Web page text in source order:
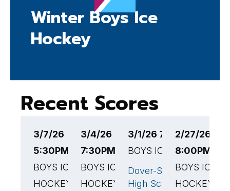
Winter Boys Ice
Hockey
Recent Scores
3/7/26
5:30PM EST
BOYS ICE
HOCKEY
3/4/26
7:30PM EST
BOYS ICE
HOCKEY
3/1/26 7:10PM EST
BOYS ICE HOCKEY
Dover-Sherborn
High School
2/27/26
8:00PM
BOYS ICE
HOCKEY